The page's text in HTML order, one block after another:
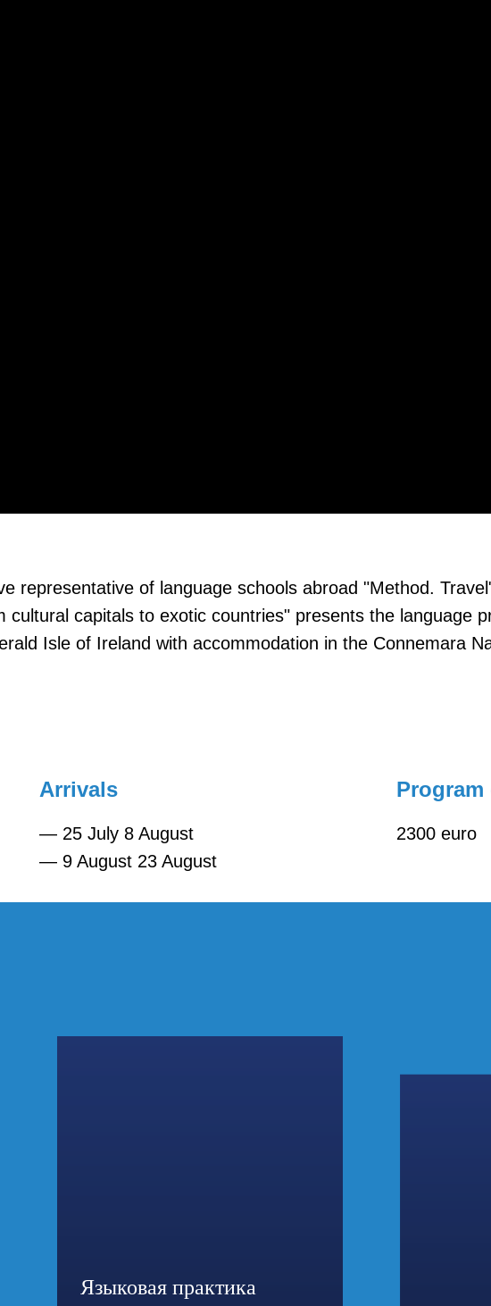
representative of language schools abroad "Method.
cultural capitals to exotic countries" presents the language
Isle of Ireland with accommodation in the Connemara
Arrivals
— 25 July 8 August
— 9 August 23 August
Program
2300 euro
Языковая практика